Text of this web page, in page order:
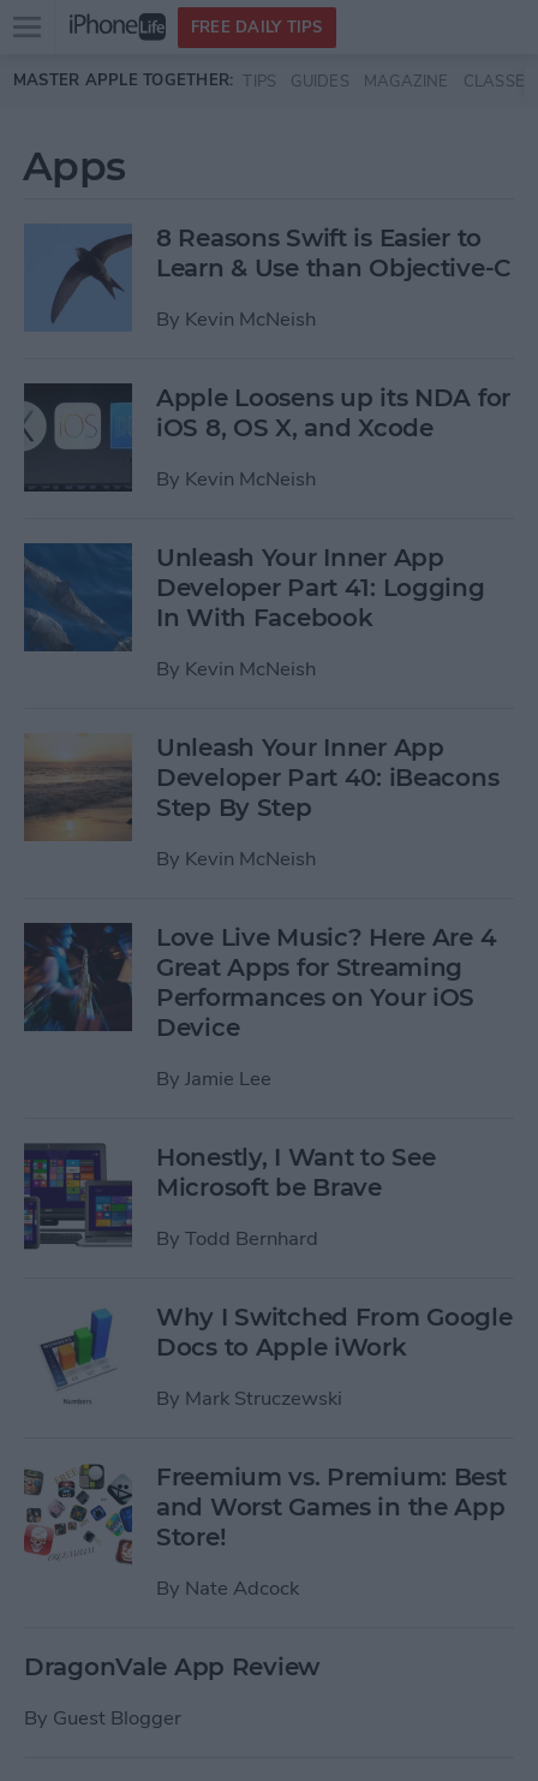
Skip to main content
Open
menu
FREE DAILY TIPS
MASTER APPLE TOGETHER: TIPS GUIDES MAGAZINE CLASSES
Apps
8 Reasons Swift is Easier to
Learn & Use than Objective-C
By Kevin McNeish
Apple Loosens up its NDA for
iOS 8, OS X, and Xcode
By Kevin McNeish
Unleash Your Inner App
Developer Part 41: Logging
In With Facebook
By Kevin McNeish
Unleash Your Inner App
Developer Part 40: iBeacons
Step By Step
By Kevin McNeish
Love Live Music? Here Are 4
Great Apps for Streaming
Performances on Your iOS
Device
By Jamie Lee
Honestly, I Want to See
Microsoft be Brave
By Todd Bernhard
Why I Switched From Google
Docs to Apple iWork
By Mark Struczewski
Freemium vs. Premium: Best
and Worst Games in the App
Store!
By Nate Adcock
DragonVale App Review
By Guest Blogger